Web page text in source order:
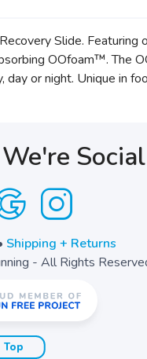
Slide.
OOfoam™. The
or night. Unique in
Social
Shipping + Returns
- All Rights
Top